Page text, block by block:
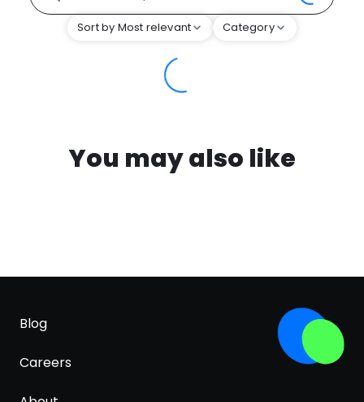
Sort by Most relevant Category
You may also like
Blog
Careers